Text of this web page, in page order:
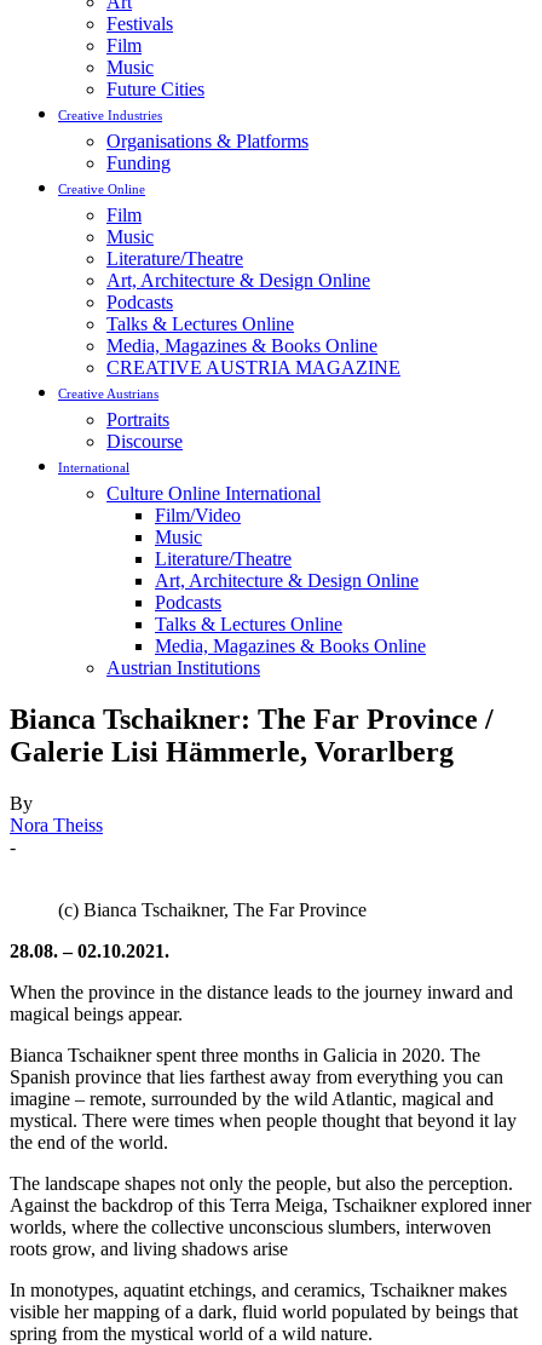
Festivals
Film
Music
Future Cities
Creative Industries
Organisations & Platforms
Funding
Creative Online
Film
Music
Literature/Theatre
Art, Architecture & Design Online
Podcasts
Talks & Lectures Online
Media, Magazines & Books Online
CREATIVE AUSTRIA MAGAZINE
Creative Austrians
Portraits
Discourse
International
Culture Online International
Film/Video
Music
Literature/Theatre
Art, Architecture & Design Online
Podcasts
Talks & Lectures Online
Media, Magazines & Books Online
Austrian Institutions
Bianca Tschaikner: The Far Province /
Galerie Lisi Hämmerle, Vorarlberg
By
Nora Theiss
-
(c) Bianca Tschaikner, The Far Province
28.08. – 02.10.2021.
When the province in the distance leads to the journey inward and
magical beings appear.
Bianca Tschaikner spent three months in Galicia in 2020. The
Spanish province that lies farthest away from everything you can
imagine – remote, surrounded by the wild Atlantic, magical and
mystical. There were times when people thought that beyond it lay
the end of the world.
The landscape shapes not only the people, but also the perception.
Against the backdrop of this Terra Meiga, Tschaikner explored inner
worlds, where the collective unconscious slumbers, interwoven
roots grow, and living shadows arise
In monotypes, aquatint etchings, and ceramics, Tschaikner makes
visible her mapping of a dark, fluid world populated by beings that
spring from the mystical world of a wild nature.